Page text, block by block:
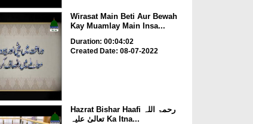
Wirasat Main Beti Aur Bewah
Kay Muamlay Main Insa...
Duration: 00:04:02
Created Date: 08-07-2022
Hazrat Bishar Haafi رحمۃ اللہ
تعالیٰ علیہ Ka Itna...